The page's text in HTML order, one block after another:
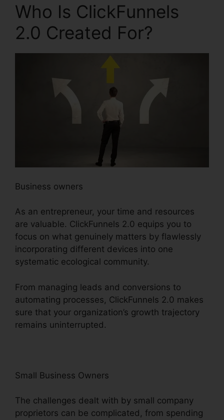
Who Is ClickFunnels
2.0 Created For?
Business owners
As an entrepreneur, your time and resources
are valuable. ClickFunnels 2.0 equips you to
focus on what genuinely matters by flawlessly
incorporating different devices into one
systematic ecological community.
From managing leads and conversions to
automating processes, ClickFunnels 2.0 makes
sure that your organization’s growth trajectory
remains uninterrupted.
Small Business Owners
The challenges dealt with by small company
proprietors can be complicated, from spending